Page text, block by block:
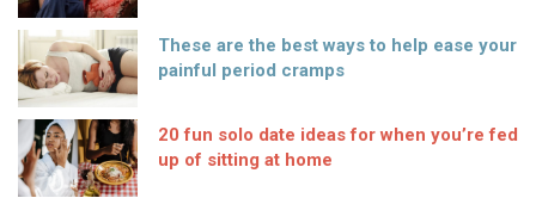
These are the best ways to help ease your
painful period cramps
20 fun solo date ideas for when you’re fed
up of sitting at home